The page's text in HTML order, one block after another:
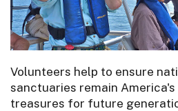
Volunteers help to ensure
sanctuaries remain
treasures for future